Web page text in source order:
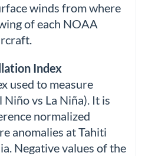
winds from where
of each NOAA
Index
used to measure
vs La Niña). It is
normalized
anomalies at Tahiti
Negative values of the